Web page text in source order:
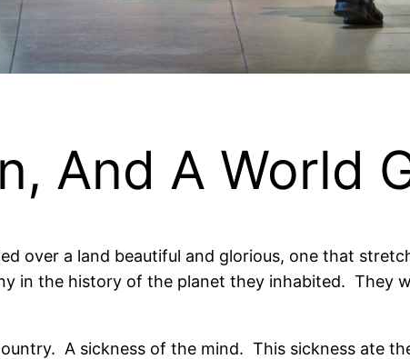
And A World
over a land beautiful and glorious, one that
in the history of the planet they inhabited. They
A sickness of the mind. This sickness ate